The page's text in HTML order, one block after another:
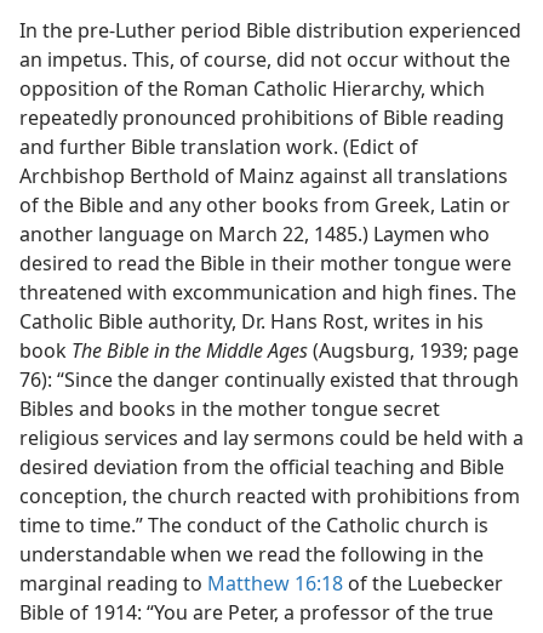
In the pre-Luther period Bible distribution experienced
an impetus. This, of course, did not occur without the
opposition of the Roman Catholic Hierarchy, which
repeatedly pronounced prohibitions of Bible reading
and further Bible translation work. (Edict of
Archbishop Berthold of Mainz against all translations
of the Bible and any other books from Greek, Latin or
another language on March 22, 1485.) Laymen who
desired to read the Bible in their mother tongue were
threatened with excommunication and high fines. The
Catholic Bible authority, Dr. Hans Rost, writes in his
book The Bible in the Middle Ages(Augsburg, 1939; page
76): “Since the danger continually existed that through
Bibles and books in the mother tongue secret
religious services and lay sermons could be held with a
desired deviation from the official teaching and Bible
conception, the church reacted with prohibitions from
time to time.” The conduct of the Catholic church is
understandable when we read the following in the
marginal reading to Matthew 16:18 of the Luebecker
Bible of 1914: “You are Peter, a professor of the true